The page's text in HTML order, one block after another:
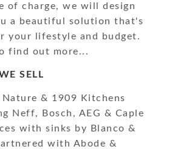
of charge, we will design
a beautiful solution that's
your lifestyle and budget.
find out more...
SELL
Nature & 1909 Kitchens
Neff, Bosch, AEG & Caple
with sinks by Blanco &
with Abode &